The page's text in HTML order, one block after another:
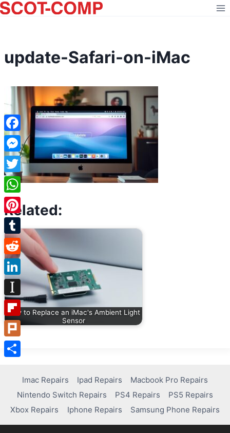
Skip
to
update-Safari-on-iMac
Related:
How to Replace an iMac's Ambient Light
Sensor
Imac Repairs Ipad Repairs
Macbook Pro Repairs
Nintendo Switch Repairs
PS4 Repairs
PS5 Repairs
Xbox Repairs
Iphone Repairs Samsung Phone Repairs
Facebook
Messenger
Twitter
WhatsApp
Pinterest
Tumblr
Reddit
LinkedIn
Instapaper
Flipboard
Plurk